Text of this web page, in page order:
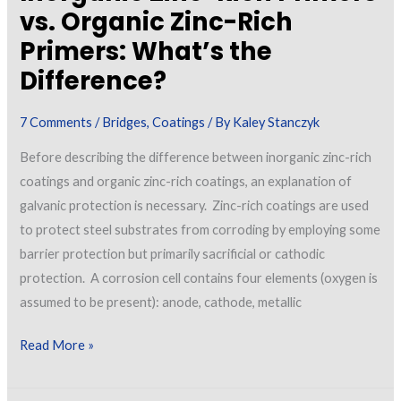
vs. Organic Zinc-Rich
Primers: What’s the
Difference?
7 Comments /Bridges,Coatings / ByKaley Stanczyk
Before describing the difference between inorganic zinc-rich
coatings and organic zinc-rich coatings, an explanation of
galvanic protection is necessary. Zinc-rich coatings are used
to protect steel substrates from corroding by employing some
barrier protection but primarily sacrificial or cathodic
protection. A corrosion cell contains four elements (oxygen is
assumed to be present): anode, cathode, metallic
Inorganic
Read More »